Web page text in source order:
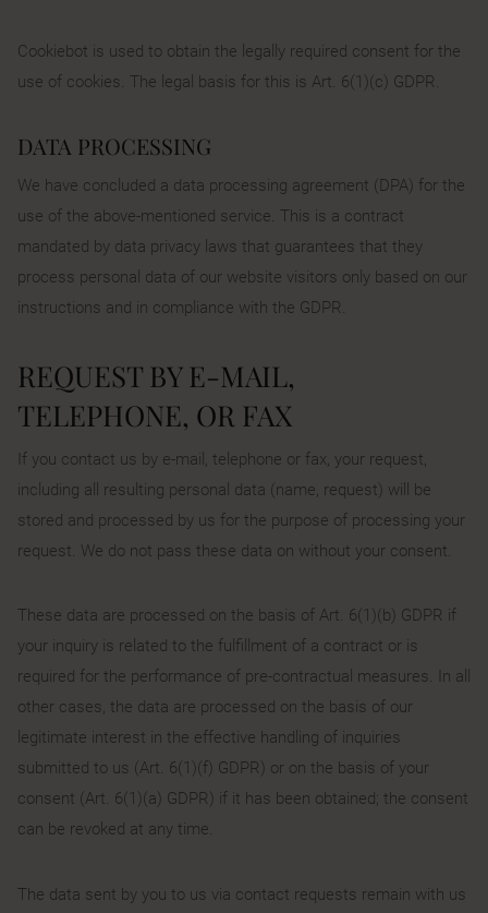
Cookiebot is used to obtain the legally required consent for the
use of cookies. The legal basis for this is Art. 6(1)(c) GDPR.
DATA PROCESSING
We have concluded a data processing agreement (DPA) for the
use of the above-mentioned service. This is a contract
mandated by data privacy laws that guarantees that they
process personal data of our website visitors only based on our
instructions and in compliance with the GDPR.
REQUEST BY E-MAIL,
TELEPHONE, OR FAX
If you contact us by e-mail, telephone or fax, your request,
including all resulting personal data (name, request) will be
stored and processed by us for the purpose of processing your
request. We do not pass these data on without your consent.
These data are processed on the basis of Art. 6(1)(b) GDPR if
your inquiry is related to the fulfillment of a contract or is
required for the performance of pre-contractual measures. In all
other cases, the data are processed on the basis of our
legitimate interest in the effective handling of inquiries
submitted to us (Art. 6(1)(f) GDPR) or on the basis of your
consent (Art. 6(1)(a) GDPR) if it has been obtained; the consent
can be revoked at any time.
The data sent by you to us via contact requests remain with us